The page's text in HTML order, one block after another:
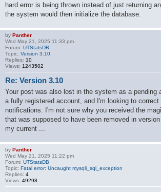
hard error is being thrown instead of just returning
the system would then initialize the database.
by Panther
Wed May 21, 2025 11:33 pm
Forum: UTStatsDB
Topic: Version 3.10
Replies: 10
Views: 1243502
Re: Version 3.10
Your post was also lost in the system as a pending
a fully registered account, and I'm looking to
notifications. I'm not sure why you received the
that was supposed to have been removed in
my current ...
by Panther
Wed May 21, 2025 11:22 pm
Forum: UTStatsDB
Topic: Fatal error: Uncaught mysqli_sql_exception
Replies: 4
Views: 49298